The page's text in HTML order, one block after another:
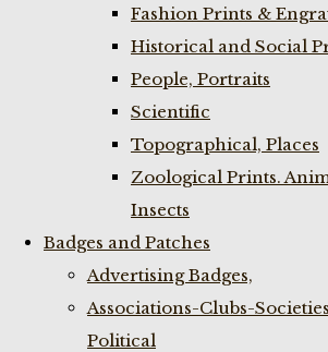
Fashion Prints &
Historical and Social
People, Portraits
Scientific
Topographical, Places
Zoological Prints.
Insects
Badges and Patches
Advertising Badges,
Associations-Clubs-
Political